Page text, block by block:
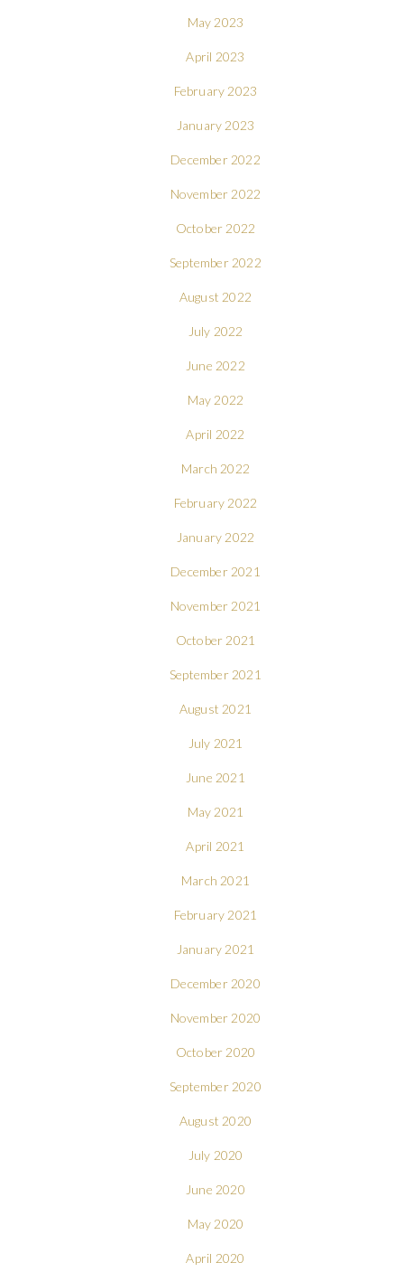
May 2023
April 2023
February 2023
January 2023
December 2022
November 2022
October 2022
September 2022
August 2022
July 2022
June 2022
May 2022
April 2022
March 2022
February 2022
January 2022
December 2021
November 2021
October 2021
September 2021
August 2021
July 2021
June 2021
May 2021
April 2021
March 2021
February 2021
January 2021
December 2020
November 2020
October 2020
September 2020
August 2020
July 2020
June 2020
May 2020
April 2020